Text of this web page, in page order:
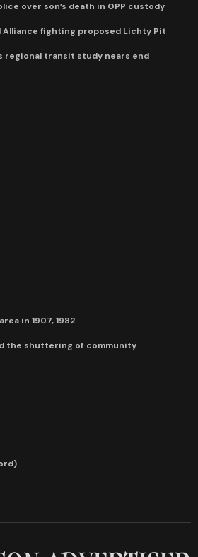
over son’s death in OPP custody
Alliance fighting proposed Lichty Pit
regional transit study nears end
in 1907, 1982
the shuttering of community